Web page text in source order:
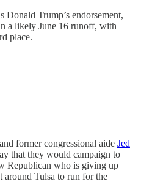
Donald Trump’s endorsement,
a likely June 16 runoff, with
place.
and former congressional aide Jed
that they would campaign to
Republican who is giving up
around Tulsa to run for the